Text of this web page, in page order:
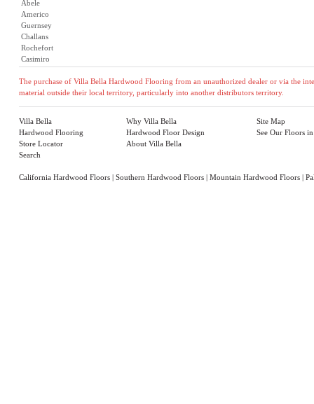
Abele
Americo
Guernsey
Challans
Rochefort
Casimiro
The purchase of Villa Bella Hardwood Flooring from an unauthorized dealer or via the
material outside their local territory, particularly into another distributors territory.
Villa Bella
Hardwood Flooring
Store Locator
Search
Why Villa Bella
Hardwood Floor Design
About Villa Bella
Site Map
See Our Floors
California Hardwood Floors| Southern Hardwood Floors| Mountain Hardwood Floors|